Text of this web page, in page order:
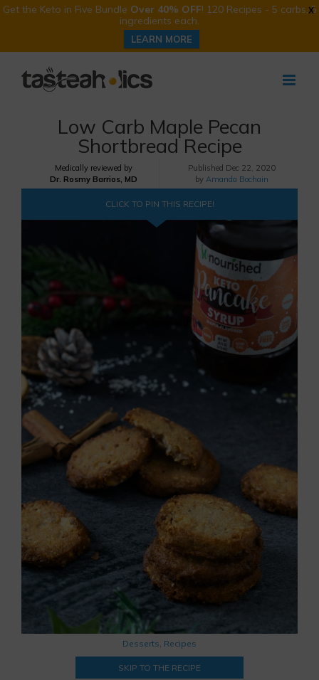
X
Get the Keto in Five Bundle Over 40% OFF! 120 Recipes - 5 carbs, 5
ingredients each.
LEARN MORE
Low Carb Maple Pecan
Shortbread Recipe
Medically reviewed by
Dr. Rosmy Barrios, MD
Published Dec 22, 2020
byAmanda Bochain
CLICK TO PIN THIS RECIPE!
Desserts, Recipes
SKIP TO THE RECIPE